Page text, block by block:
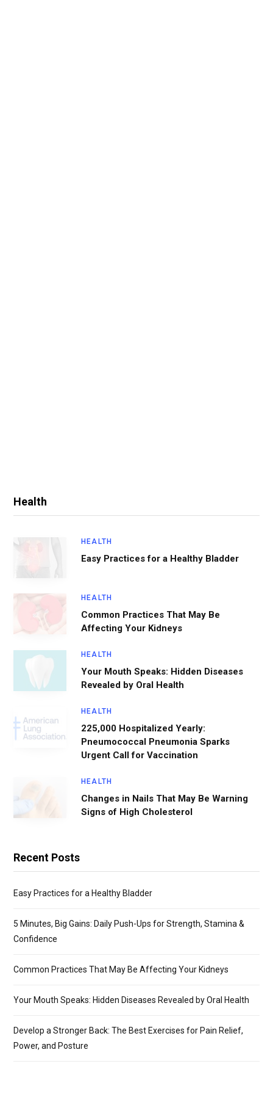
Health
HEALTH
Easy Practices for a Healthy Bladder
HEALTH
Common Practices That May Be
Affecting Your Kidneys
HEALTH
Your Mouth Speaks: Hidden Diseases
Revealed by Oral Health
HEALTH
225,000 Hospitalized Yearly:
Pneumococcal Pneumonia Sparks
Urgent Call for Vaccination
HEALTH
Changes in Nails That May Be Warning
Signs of High Cholesterol
Recent Posts
Easy Practices for a Healthy Bladder
5 Minutes, Big Gains: Daily Push-Ups for Strength, Stamina &
Confidence
Common Practices That May Be Affecting Your Kidneys
Your Mouth Speaks: Hidden Diseases Revealed by Oral Health
Develop a Stronger Back: The Best Exercises for Pain Relief,
Power, and Posture